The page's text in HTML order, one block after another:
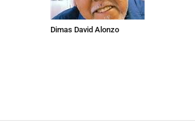
Dimas David Alonzo